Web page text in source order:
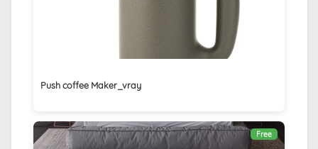
Push coffee Maker_vray
Free